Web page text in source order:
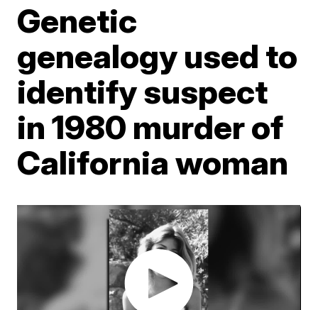
Genetic
genealogy used to
identify suspect
in 1980 murder of
California woman